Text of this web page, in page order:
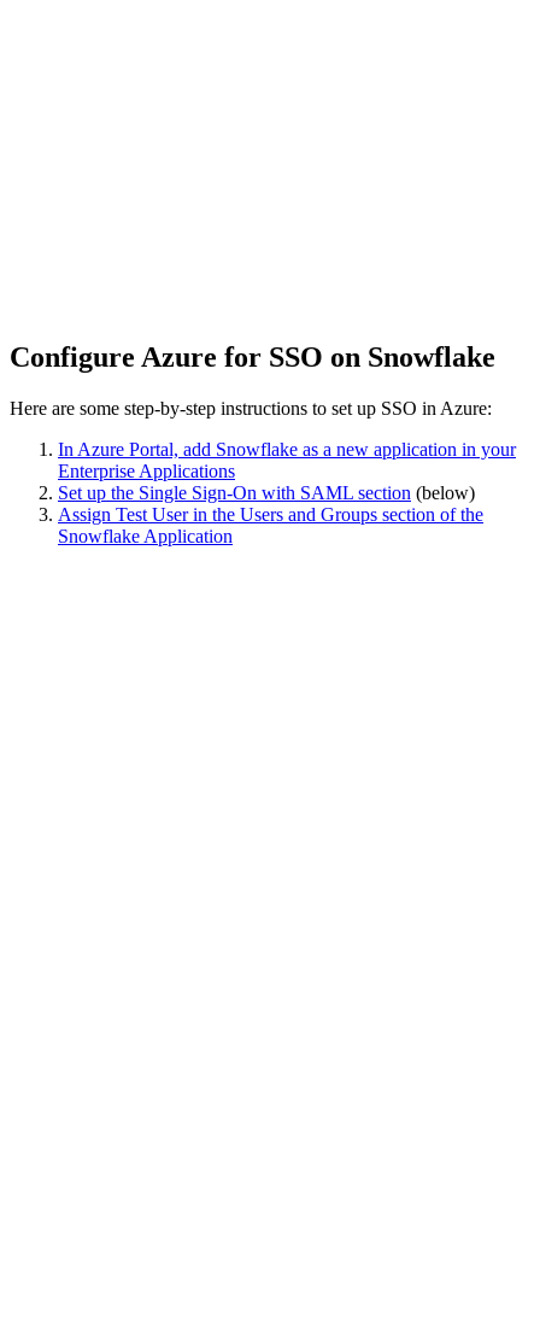
Configure Azure for SSO on Snowflake
Here are some step-by-step instructions to set up SSO in Azure:
In Azure Portal, add Snowflake as a new application in your
Enterprise Applications
Set up the Single Sign-On with SAML section (below)
Assign Test User in the Users and Groups section of the
Snowflake Application